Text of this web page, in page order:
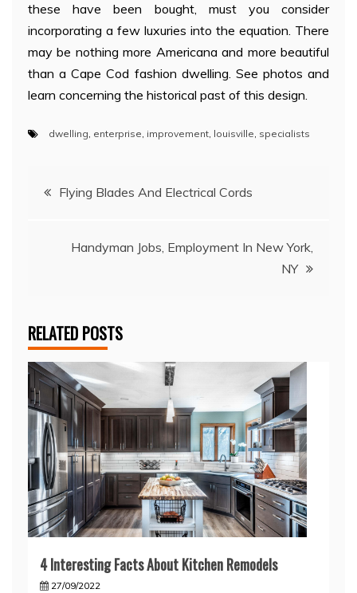
these have been bought, must you consider
incorporating a few luxuries into the equation. There
may be nothing more Americana and more beautiful
than a Cape Cod fashion dwelling. See photos and
learn concerning the historical past of this design.
dwelling, enterprise, improvement, louisville, specialists
PostFlying Blades And Electrical Cords
Handyman Jobs, Employment In New York,
NY
RELATED POSTS
4 Interesting Facts About Kitchen Remodels
27/09/2022